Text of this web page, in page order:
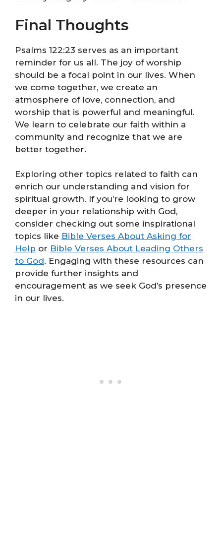
Final Thoughts
Psalms 122:23 serves as an important
reminder for us all. The joy of worship
should be a focal point in our lives. When
we come together, we create an
atmosphere of love, connection, and
worship that is powerful and meaningful.
We learn to celebrate our faith within a
community and recognize that we are
better together.
Exploring other topics related to faith can
enrich our understanding and vision for
spiritual growth. If you’re looking to grow
deeper in your relationship with God,
consider checking out some inspirational
topics like Bible Verses About Asking for
Help or Bible Verses About Leading Others
to God. Engaging with these resources can
provide further insights and
encouragement as we seek God’s presence
in our lives.